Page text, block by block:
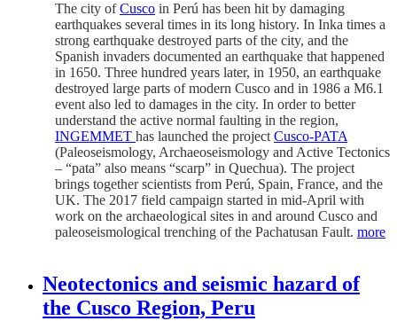
The city ofCusco in Perú has been hit by damaging
earthquakes several times in its long history. In Inka times a
strong earthquake destroyed parts of the city, and the
Spanish invaders documented an earthquake that happened
in 1650. Three hundred years later, in 1950, an earthquake
destroyed large parts of modern Cusco and in 1986 a M6.1
event also led to damages in the city. In order to better
understand the active normal faulting in the region,
INGEMMET has launched the projectCusco-PATA
(Paleoseismology, Archaeoseismology and Active Tectonics
– “pata” also means “scarp” in Quechua). The project
brings together scientists from Perú, Spain, France, and the
UK. The 2017 field campaign started in mid-April with
work on the archaeological sites in and around Cusco and
paleoseismological trenching of the Pachatusan Fault. more
Neotectonics and seismic hazard of
the Cusco Region, Peru